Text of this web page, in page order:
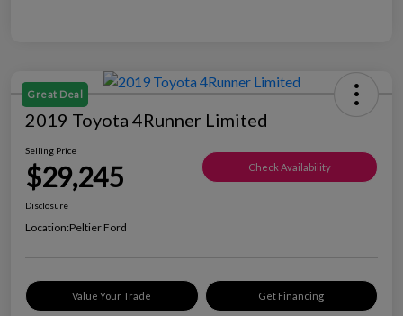
Great Deal
2019 Toyota 4Runner Limited
Selling Price
$29,245 Check Availability
Disclosure
Location:Peltier Ford
Value Your Trade Get Financing